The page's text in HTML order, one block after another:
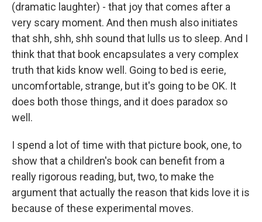
(dramatic laughter) - that joy that comes after a
very scary moment. And then mush also initiates
that shh, shh, shh sound that lulls us to sleep. And I
think that that book encapsulates a very complex
truth that kids know well. Going to bed is eerie,
uncomfortable, strange, but it's going to be OK. It
does both those things, and it does paradox so
well.
I spend a lot of time with that picture book, one, to
show that a children's book can benefit from a
really rigorous reading, but, two, to make the
argument that actually the reason that kids love it is
because of these experimental moves.